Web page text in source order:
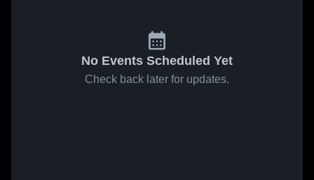
No Events Scheduled Yet
Check back later for updates.